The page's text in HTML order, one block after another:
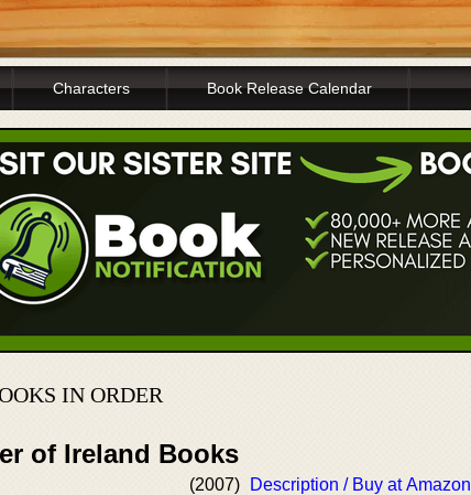
Characters Book Release Calendar
IN ORDER
of Ireland Books
(2007)
Description / Buy at Amazon